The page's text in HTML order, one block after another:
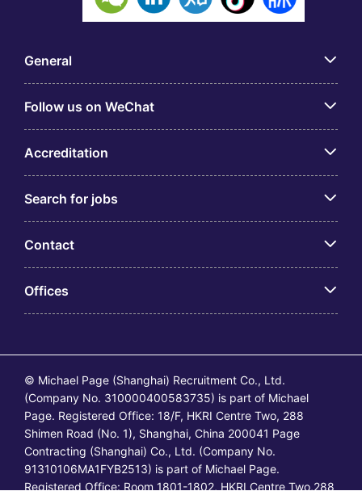
General
Follow us on WeChat
Accreditation
Search for jobs
Contact
Offices
© Michael Page (Shanghai) Recruitment Co., Ltd.
(Company No. 310000400583735) is part of Michael
Page. Registered Office: 18/F, HKRI Centre Two, 288
Shimen Road (No. 1), Shanghai, China 200041 Page
Contracting (Shanghai) Co., Ltd. (Company No.
91310106MA1FYB2513) is part of Michael Page.
Registered Office: Room 1801-1802, HKRI Centre Two,288